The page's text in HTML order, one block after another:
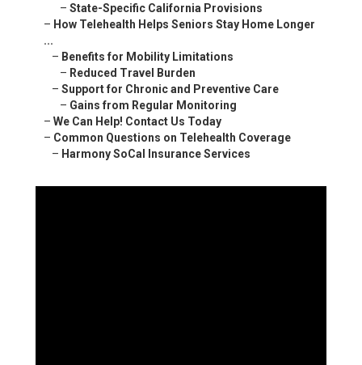
– State-Specific California Provisions
– How Telehealth Helps Seniors Stay Home Longer
...
– Benefits for Mobility Limitations
– Reduced Travel Burden
– Support for Chronic and Preventive Care
– Gains from Regular Monitoring
– We Can Help! Contact Us Today
– Common Questions on Telehealth Coverage
– Harmony SoCal Insurance Services